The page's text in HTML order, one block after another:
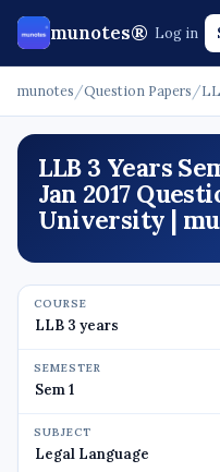
munotes® Log in
munotes /Question Papers /
LLB 3 Years
Jan 2017
University |
COURSE
SEMESTER
SUBJECT